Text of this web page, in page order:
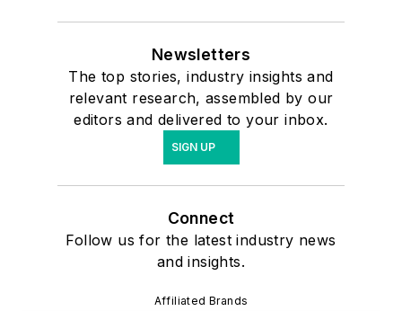
Newsletters
The top stories, industry insights and
relevant research, assembled by our
editors and delivered to your inbox.
SIGN UP
Connect
Follow us for the latest industry news
and insights.
Affiliated Brands